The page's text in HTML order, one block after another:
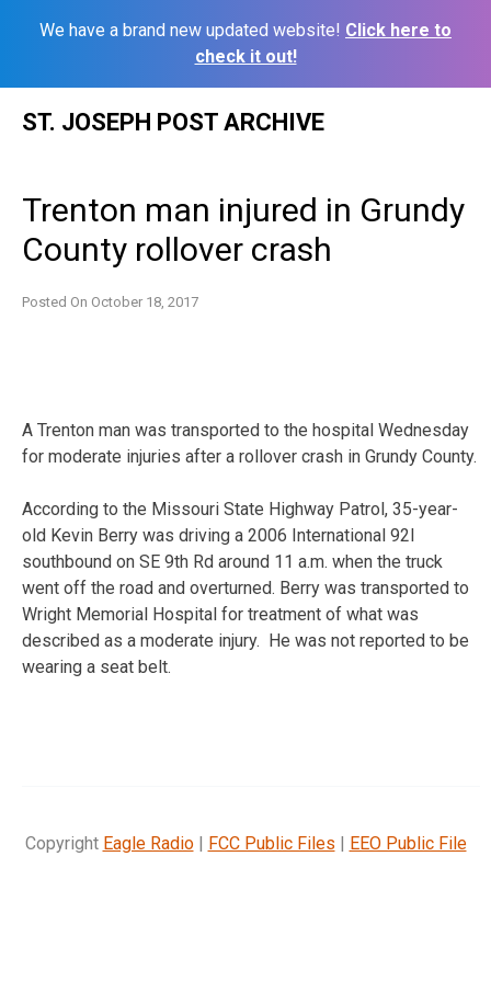
We have a brand new updated website! Click here to
check it out!
ST. JOSEPH POST ARCHIVE
Trenton man injured in Grundy
County rollover crash
Posted On October 18, 2017
A Trenton man was transported to the hospital Wednesday
for moderate injuries after a rollover crash in Grundy County.
According to the Missouri State Highway Patrol, 35-year-
old Kevin Berry was driving a 2006 International 92I
southbound on SE 9th Rd around 11 a.m. when the truck
went off the road and overturned. Berry was transported to
Wright Memorial Hospital for treatment of what was
described as a moderate injury. He was not reported to be
wearing a seat belt.
Copyright Eagle Radio| FCC Public Files | EEO Public File